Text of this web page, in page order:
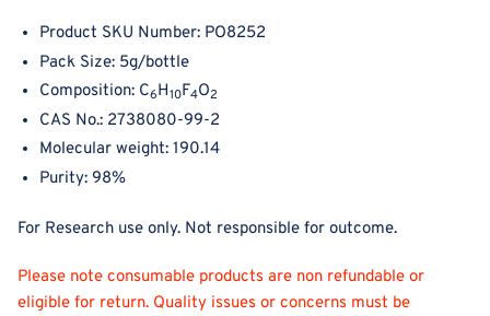
Product SKU Number: PO8252
Pack Size: 5g/bottle
Composition: C6H10F4O2
CAS No.: 2738080-99-2
Molecular weight: 190.14
Purity: 98%
For Research use only. Not responsible for outcome.
Please note consumable products are non refundable or
eligible for return. Quality issues or concerns must be